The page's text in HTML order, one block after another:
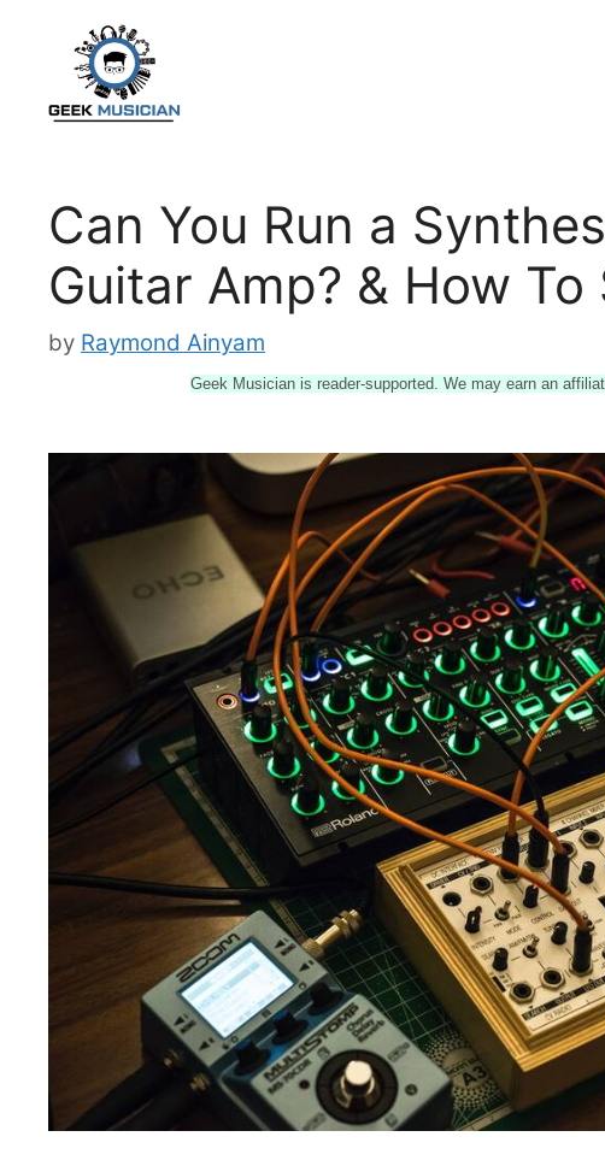
content
Can You Run a
Guitar Amp? & How
by Raymond Ainyam
Geek Musician is reader-supported. We may earn an